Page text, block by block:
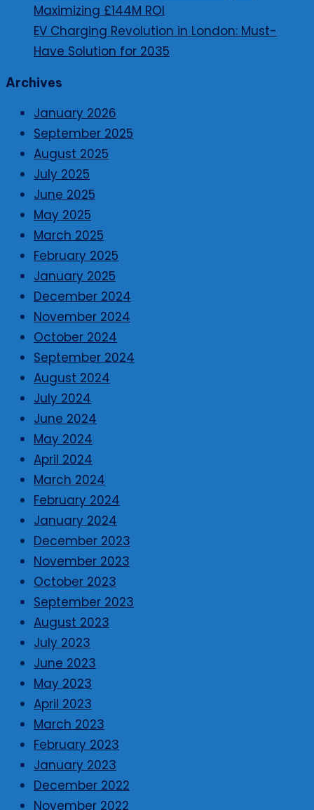
Maximizing £144M ROI
EV Charging Revolution in London: Must-
Have Solution for 2035
Archives
January 2026
September 2025
August 2025
July 2025
June 2025
May 2025
March 2025
February 2025
January 2025
December 2024
November 2024
October 2024
September 2024
August 2024
July 2024
June 2024
May 2024
April 2024
March 2024
February 2024
January 2024
December 2023
November 2023
October 2023
September 2023
August 2023
July 2023
June 2023
May 2023
April 2023
March 2023
February 2023
January 2023
December 2022
November 2022